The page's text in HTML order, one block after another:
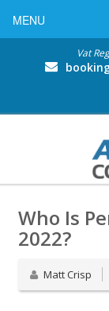
Vat
Who Is
2022?
Matt Crisp
MENU